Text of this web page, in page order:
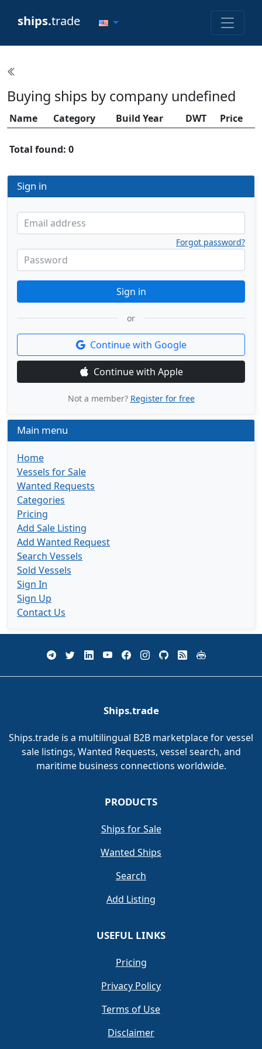
ships.trade
Buying ships by company undefined
Name Category Build Year DWT Price
Total found: 0
Sign in
Email address
Password
Forgot password?
Sign in
or
Continue with Google
Continue with Apple
Not a member? Register for free
Main menu
Home
Vessels for Sale
Wanted Requests
Categories
Pricing
Add Sale Listing
Add Wanted Request
Search Vessels
Sold Vessels
Sign In
Sign Up
Contact Us
Ships.trade
Ships.trade is a multilingual B2B marketplace for vessel
sale listings, Wanted Requests, vessel search, and
maritime business connections worldwide.
PRODUCTS
Ships for Sale
Wanted Ships
Search
Add Listing
USEFUL LINKS
Pricing
Privacy Policy
Terms of Use
Disclaimer